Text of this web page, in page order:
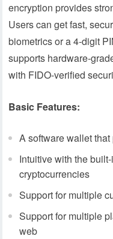
encryption provides
Users can get fast,
biometrics or a 4-digit
supports hardware-
with FIDO-verified
Basic Features:
A software wallet
Intuitive with the
cryptocurrencies
Support for multiple
Support for multiple
web